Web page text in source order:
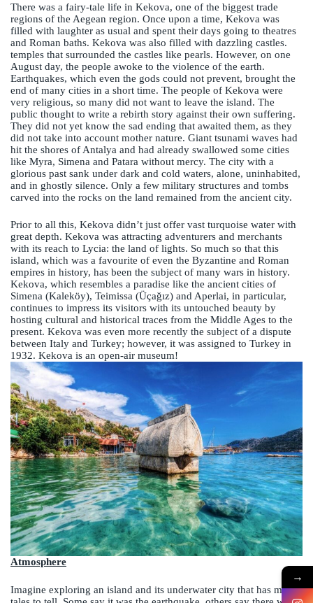
There was a fairy-tale life in Kekova, one of the biggest trade
regions of the Aegean region. Once upon a time, Kekova was
filled with laughter as usual and spent their days going to theatres
and Roman baths. Kekova was also filled with dazzling castles.
temples that surrounded the castles like pearls. However, on one
August day, the people awoke to the violence of the earth.
Earthquakes, which even the gods could not prevent, brought the
end of many cities in a short time. The people of Kekova were
very religious, so many did not want to leave the island. The
public thought to write a rebirth story against their own suffering.
They did not yet know the sad ending that awaited them, as they
did not take into account mother nature. Giant tsunami waves had
hit the shores of Antalya and had already swallowed some cities
like Myra, Simena and Patara without mercy. The city with a
glorious past sank under dark and cold waters, alone, uninhabited,
and in ghostly silence. Only a few military structures and tombs
carved into the rocks on the land remained from the ancient city.
Prior to all this, Kekova didn’t just offer vast turquoise water with
great depth. Kekova was attracting adventurers and merchants
with its reach to Lycia: the land of lights. So much so that this
island, which was a favourite of even the Byzantine and Roman
empires in history, has been the subject of many wars in history.
Kekova, which resembles a paradise like the ancient cities of
Simena (Kaleköy), Teimissa (Üçağız) and Aperlai, in particular,
continues to impress its visitors with its untouched beauty by
hosting cultural and historical traces from the Middle Ages to the
present. Kekova was even more recently the subject of a dispute
between Italy and Turkey; however, it was assigned to Turkey in
1932. Kekova is an open-air museum!
Atmosphere
Imagine exploring an island and its underwater city that has many
→